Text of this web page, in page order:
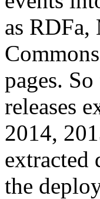
as
pages.
releases
2014,
extracted
the